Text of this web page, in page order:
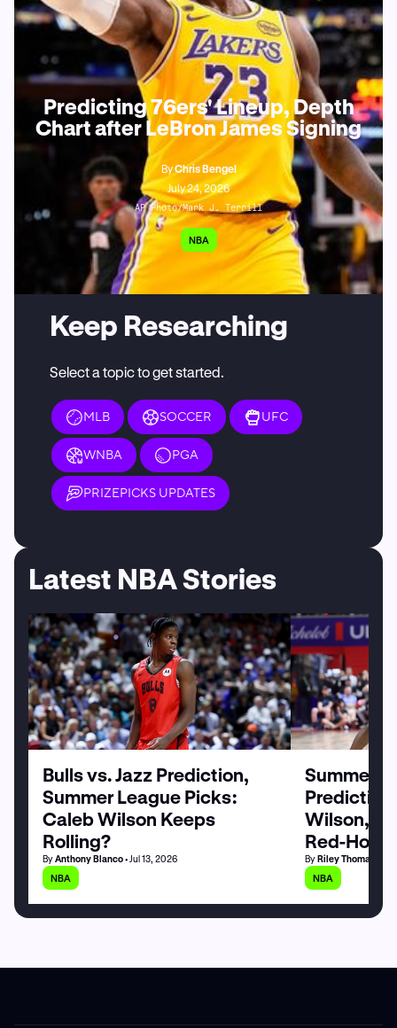
Predicting 76ers' Lineup, Depth
Chart after LeBron James Signing
ByChris Bengel
July 24, 2026
AP Photo/Mark J. Terrill
NBA
Keep Researching
Select a topic to get started.
MLB SOCCER UFC
WNBA PGA
PRIZEPICKS UPDATES
Latest NBA Stories
Bulls vs. Jazz Prediction,
Summer League Picks:
Caleb Wilson Keeps
Rolling?
ByAnthony Blanco• Jul 13, 2026
NBA
Summer
Wilson,
Red-Hot
ByRiley Thomas
NBA